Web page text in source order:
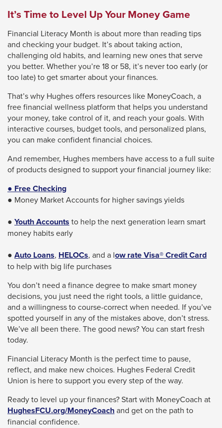
It’s Time to Level Up Your Money Game
Financial Literacy Month is about more than reading tips
and checking your budget. It’s about taking action,
challenging old habits, and learning new ones that serve
you better. Whether you’re 18 or 58, it’s never too early (or
too late) to get smarter about your finances.
That’s why Hughes offers resources like MoneyCoach, a
free financial wellness platform that helps you understand
your money, take control of it, and reach your goals. With
interactive courses, budget tools, and personalized plans,
you can make confident financial choices.
And remember, Hughes members have access to a full suite
of products designed to support your financial journey like:
● Free Checking
● Money Market Accounts for higher savings yields
● Youth Accounts to help the next generation learn smart
money habits early
● Auto Loans, HELOCs, and a low rate Visa® Credit Card
to help with big life purchases
You don’t need a finance degree to make smart money
decisions, you just need the right tools, a little guidance,
and a willingness to course-correct when needed. If you’ve
spotted yourself in any of the mistakes above, don’t stress.
We’ve all been there. The good news? You can start fresh
today.
Financial Literacy Month is the perfect time to pause,
reflect, and make new choices. Hughes Federal Credit
Union is here to support you every step of the way.
Ready to level up your finances? Start with MoneyCoach at
HughesFCU.org/MoneyCoachThis
and get on the path to
financial confidence.